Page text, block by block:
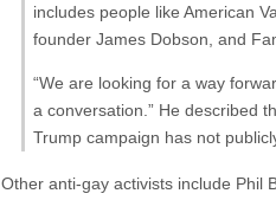
includes people like American
founder James Dobson, and
“We are looking for a way
a conversation.” He described
Trump campaign has not
Other anti-gay activists include Phil